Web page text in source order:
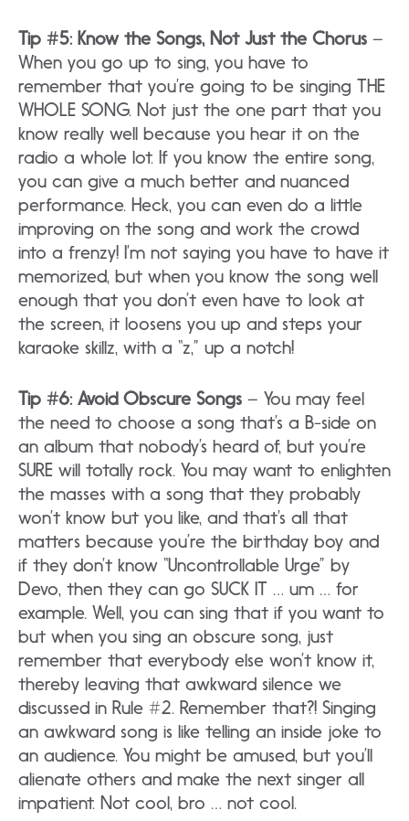
Tip #5: Know the Songs, Not Just the Chorus –
When you go up to sing, you have to
remember that you’re going to be singing THE
WHOLE SONG. Not just the one part that you
know really well because you hear it on the
radio a whole lot. If you know the entire song,
you can give a much better and nuanced
performance. Heck, you can even do a little
improving on the song and work the crowd
into a frenzy! I’m not saying you have to have it
memorized, but when you know the song well
enough that you don’t even have to look at
the screen, it loosens you up and steps your
karaoke skillz, with a “z,” up a notch!
Tip #6: Avoid Obscure Songs – You may feel
the need to choose a song that’s a B-side on
an album that nobody’s heard of, but you’re
SURE will totally rock. You may want to enlighten
the masses with a song that they probably
won’t know but you like, and that’s all that
matters because you’re the birthday boy and
if they don’t know “Uncontrollable Urge” by
Devo, then they can go SUCK IT … um … for
example. Well, you can sing that if you want to
but when you sing an obscure song, just
remember that everybody else won’t know it,
thereby leaving that awkward silence we
discussed in Rule #2. Remember that?! Singing
an awkward song is like telling an inside joke to
an audience. You might be amused, but you’ll
alienate others and make the next singer all
impatient. Not cool, bro … not cool.